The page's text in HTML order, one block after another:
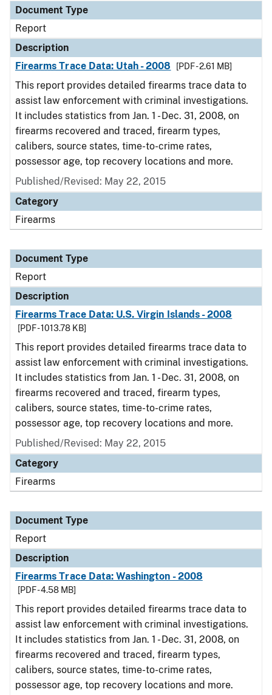
Document Type
Report
Description
Firearms Trace Data: Utah - 2008
[PDF - 2.61 MB]
This report provides detailed firearms trace data to
assist law enforcement with criminal investigations.
It includes statistics from Jan. 1 - Dec. 31, 2008, on
firearms recovered and traced, firearm types,
calibers, source states, time-to-crime rates,
possessor age, top recovery locations and more.
Published/Revised: May 22, 2015
Category
Firearms
Document Type
Report
Description
Firearms Trace Data: U.S. Virgin Islands - 2008
[PDF - 1013.78 KB]
This report provides detailed firearms trace data to
assist law enforcement with criminal investigations.
It includes statistics from Jan. 1 - Dec. 31, 2008, on
firearms recovered and traced, firearm types,
calibers, source states, time-to-crime rates,
possessor age, top recovery locations and more.
Published/Revised: May 22, 2015
Category
Firearms
Document Type
Report
Description
Firearms Trace Data: Washington - 2008
[PDF - 4.58 MB]
This report provides detailed firearms trace data to
assist law enforcement with criminal investigations.
It includes statistics from Jan. 1 - Dec. 31, 2008, on
firearms recovered and traced, firearm types,
calibers, source states, time-to-crime rates,
possessor age, top recovery locations and more.